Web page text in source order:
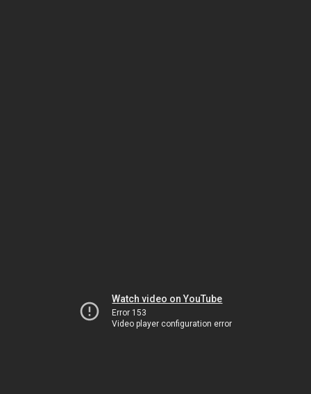
Watch video on YouTube
Error 153
Video player configuration error